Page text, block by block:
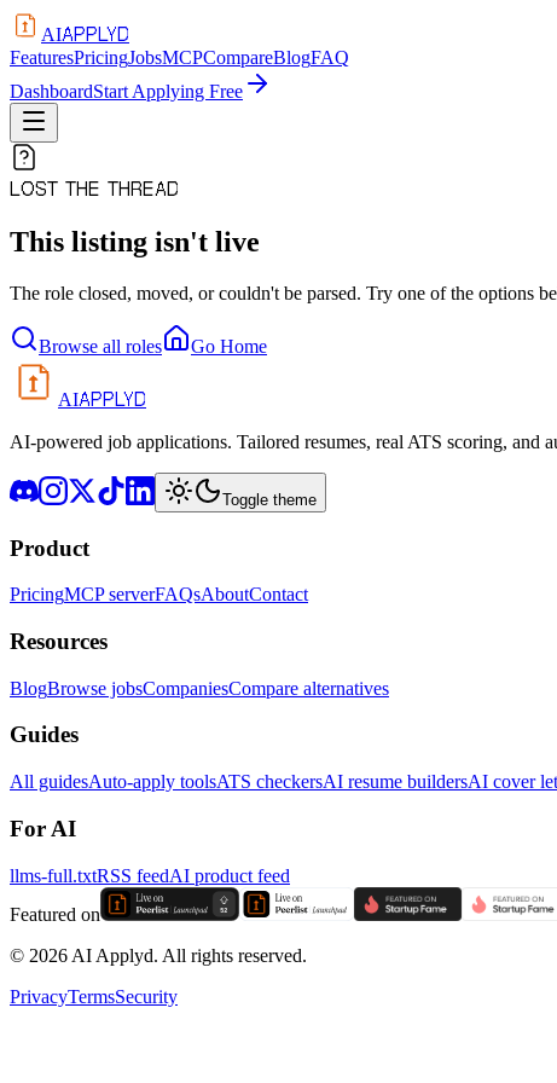
AIAPPLYD
FeaturesPricingJobsMCPCompareBlogFAQ
DashboardStart Applying Free
LOST THE THREAD
This listing isn't live
The role closed, moved, or couldn't be parsed. Try one of the options
Browse all roles Go Home
AIAPPLYD
AI-powered job applications. Tailored resumes, real ATS scoring, and
Toggle theme
Product
PricingMCP serverFAQsAboutContact
Resources
BlogBrowse jobsCompaniesCompare alternatives
Guides
All guidesAuto-apply toolsATS checkersAI resume buildersAI cover
For AI
llms-full.txtRSS feedAI product feed
Featured on
© 2026 AI Applyd. All rights reserved.
PrivacyTermsSecurity